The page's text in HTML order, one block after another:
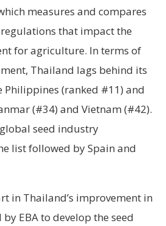
measures and compares
that impact the
for agriculture. In terms of
Thailand lags behind its
Philippines (ranked #11) and
(#34) and Vietnam (#42).
seed industry
list followed by Spain and
in Thailand’s improvement in
EBA to develop the seed